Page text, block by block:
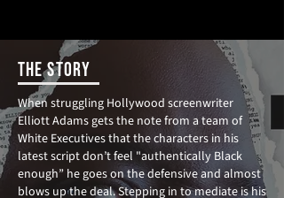
THE STORY
When struggling Hollywood screenwriter
Elliott Adams gets the note from a team of
White Executives that the characters in his
latest script don’t feel "authentically Black
enough” he goes on the defensive and almost
blows up the deal. Stepping in to mediate is his